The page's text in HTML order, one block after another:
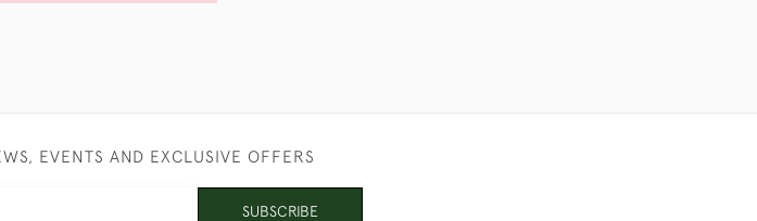
EVENTS AND EXCLUSIVE OFFERS
SUBSCRIBE